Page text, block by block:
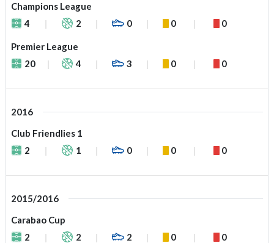
Champions League
4
2 0 0 0
Premier League
20
4 3 0 0
2016
Club Friendlies 1
2
1 0 0 0
2015/2016
Carabao Cup
2
2 2 0 0